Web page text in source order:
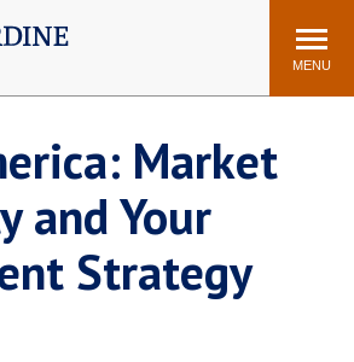
MENU
Events Newsroom F/S Directory
Pepperdine Canvas
Market
and Your
Strategy